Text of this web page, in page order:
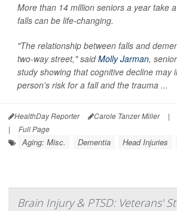
More than 14 million seniors a year take
falls can be life-changing.
"The relationship between falls and
two-way street," saidMolly Jarman,
study showing that cognitive decline may
person's risk for a fall and the trauma ...
HealthDay Reporter Carole Tanzer Miller |
|
Full Page
Aging: Misc. Dementia Head Injuries
Brain Injury & PTSD: Veterans'